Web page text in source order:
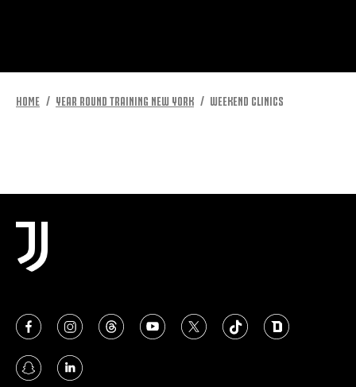
HOME YEAR ROUND TRAINING NEW YORK WEEKEND CLINICS